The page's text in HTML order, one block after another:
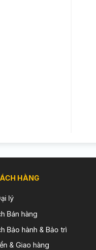
HÀNG
lý
Bán hàng
Bảo hành & Bảo trì
& Giao hàng